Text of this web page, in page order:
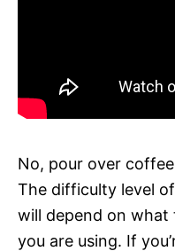
No, pour over
The difficulty level
will depend on
you are using. If